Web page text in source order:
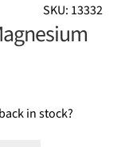
SKU: 13332
in stock?